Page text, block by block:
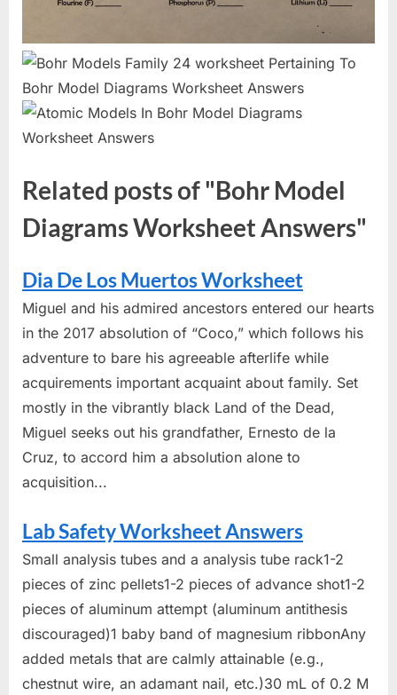
Related posts of "Bohr Model
Diagrams Worksheet Answers"
Dia De Los Muertos Worksheet
Miguel and his admired ancestors entered our hearts
in the 2017 absolution of “Coco,” which follows his
adventure to bare his agreeable afterlife while
acquirements important acquaint about family. Set
mostly in the vibrantly black Land of the Dead,
Miguel seeks out his grandfather, Ernesto de la
Cruz, to accord him a absolution alone to
acquisition...
Lab Safety Worksheet Answers
Small analysis tubes and a analysis tube rack1-2
pieces of zinc pellets1-2 pieces of advance shot1-2
pieces of aluminum attempt (aluminum antithesis
discouraged)1 baby band of magnesium ribbonAny
added metals that are calmly attainable (e.g.,
chestnut wire, an adamant nail, etc.)30 mL of 0.2 M